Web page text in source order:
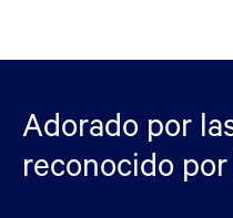
Adorado por
reconocido